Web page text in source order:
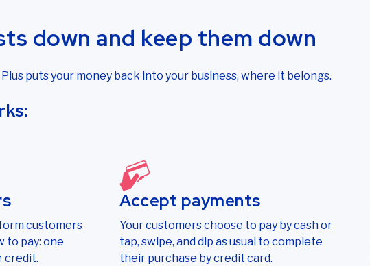
down and keep them down
puts your money back into your business, where it belongs.
customers
to pay: one
credit.
Accept payments
Your customers choose to pay by cash or
tap, swipe, and dip as usual to complete
their purchase by credit card.